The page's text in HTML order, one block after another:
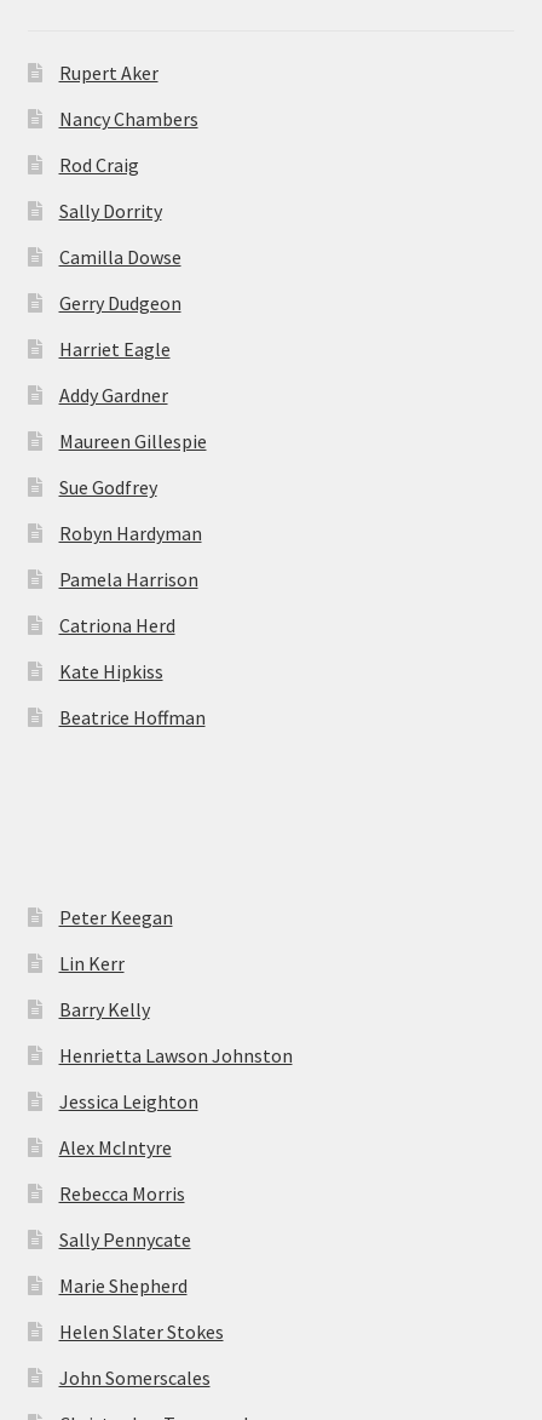
Rupert Aker
Nancy Chambers
Rod Craig
Sally Dorrity
Camilla Dowse
Gerry Dudgeon
Harriet Eagle
Addy Gardner
Maureen Gillespie
Sue Godfrey
Robyn Hardyman
Pamela Harrison
Catriona Herd
Kate Hipkiss
Beatrice Hoffman
Peter Keegan
Lin Kerr
Barry Kelly
Henrietta Lawson Johnston
Jessica Leighton
Alex McIntyre
Rebecca Morris
Sally Pennycate
Marie Shepherd
Helen Slater Stokes
John Somerscales